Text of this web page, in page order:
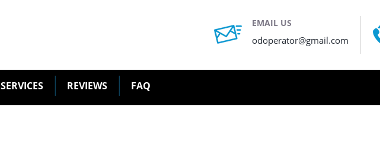
EMAIL US
odoperator@gmail.com
SERVICES REVIEWS FAQ